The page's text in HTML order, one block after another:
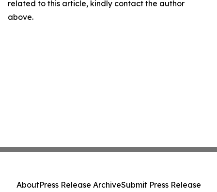
related to this article, kindly contact the author
above.
AboutPress Release ArchiveSubmit Press Release